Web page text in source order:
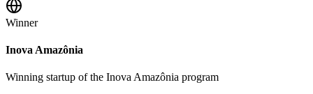
Winner
Inova Amazônia
Winning startup of the Inova Amazônia program